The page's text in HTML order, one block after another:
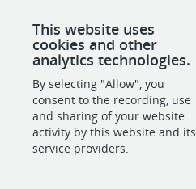
This website uses
cookies and other
analytics technologies.
By selecting "Allow", you
consent to the recording, use
and sharing of your website
activity by this website and its
service providers.